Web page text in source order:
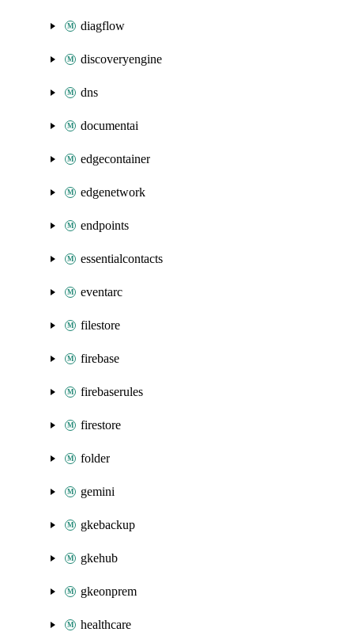
diagflow
discoveryengine
dns
documentai
edgecontainer
edgenetwork
endpoints
essentialcontacts
eventarc
filestore
firebase
firebaserules
firestore
folder
gemini
gkebackup
gkehub
gkeonprem
healthcare